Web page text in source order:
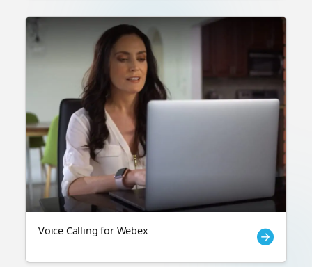
Voice Calling for Webex